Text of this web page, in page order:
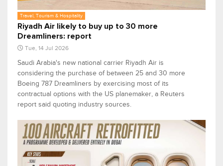
Travel, Tourism & Hospitality
Riyadh Air likely to buy up to 30 more
Dreamliners: report
Tue, 14 Jul 2026
Saudi ​Arabia's new national carrier Riyadh Air is
considering the ‌purchase of between 25 and 30 more
Boeing 787 Dreamliners by exercising most of ​its
contractual options with the US ​planemaker, a Reuters
report said quoting industry sources.